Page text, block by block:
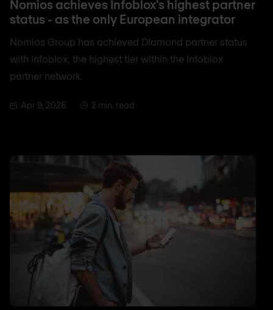
Nomios achieves Infoblox's highest partner
status - as the only European integrator
Nomios Group has achieved Diamond partner status
with Infoblox, the highest tier within the Infoblox
partner network.
Apr 9, 2026 2 min. read